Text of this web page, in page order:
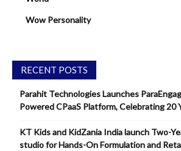
Wow Personality
RECENT POSTS
Parahit Technologies Launches
Powered CPaaS Platform, Celebrating 20
KT Kids and KidZania India launch Two-
studio for Hands-On Formulation and